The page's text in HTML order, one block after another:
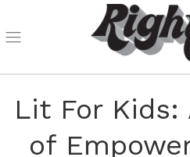
Lit For Kids:
of